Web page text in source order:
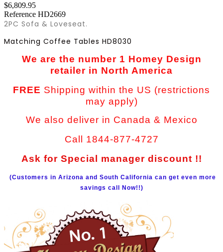
$6,809.95
Reference HD2669
2PC Sofa & Loveseat.
Matching Coffee Tables HD8030
We are the number 1 Homey Design
retailer in North America
FREE Shipping within the US (restrictions
may apply)
We also deliver in Canada & Mexico
Call 1844-877-4727
Ask for Special manager discount !!
(Customers in Arizona and South California can get even more
savings call Now!!)